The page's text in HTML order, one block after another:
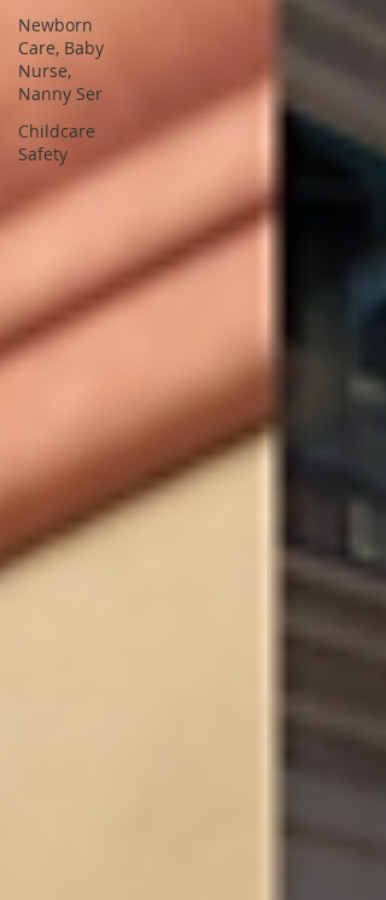
Newborn
Care, Baby
Nurse,
Nanny Ser
Childcare
Safety